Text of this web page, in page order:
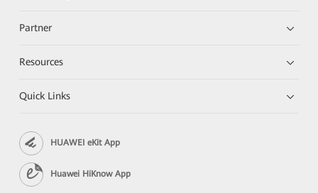
Partner
Resources
Quick Links
HUAWEI eKit App
Huawei HiKnow App